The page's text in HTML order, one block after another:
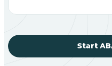
Start